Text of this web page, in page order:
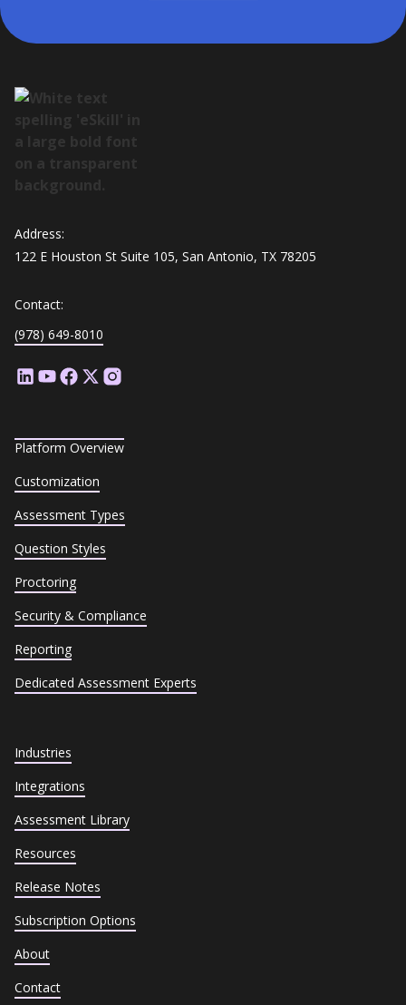
Address:
122 E Houston St Suite 105, San Antonio, TX 78205
Contact:
(978) 649-8010
Platform Overview
Customization
Assessment Types
Question Styles
Proctoring
Security & Compliance
Reporting
Dedicated Assessment Experts
Industries
Integrations
Assessment Library
Resources
Release Notes
Subscription Options
About
Contact